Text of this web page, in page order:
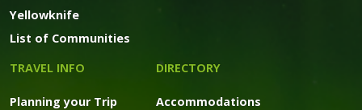
Yellowknife
List of Communities
TRAVEL INFO
Planning your Trip
DIRECTORY
Accommodations